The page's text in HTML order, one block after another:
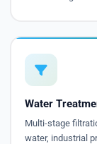
Water
Multi-stage
water, industrial